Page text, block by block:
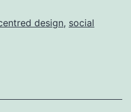
design, social